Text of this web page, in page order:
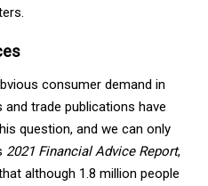
consumer demand in
trade publications have
question, and we can only
2021 Financial Advice Report,
although 1.8 million people